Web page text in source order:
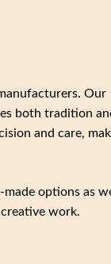
Our
both tradition
and care,
options as
work.